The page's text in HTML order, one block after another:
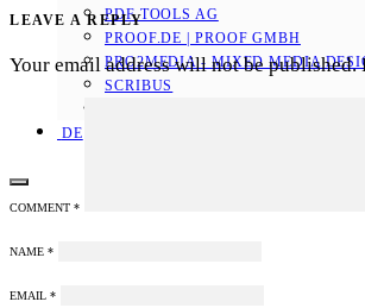
PDF TOOLS AG
PROOF.DE | PROOF GMBH
PRO2MEDIA - MIXED MEDIA
SCRIBUS
DE
LEAVE A REPLY
Your email address will not be published.
COMMENT *
NAME *
EMAIL *